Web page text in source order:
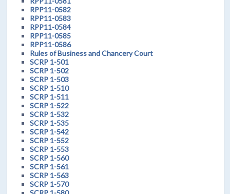
RPP11-0582
RPP11-0583
RPP11-0584
RPP11-0585
RPP11-0586
Rules of Business and Chancery Court
SCRP 1-501
SCRP 1-502
SCRP 1-503
SCRP 1-510
SCRP 1-511
SCRP 1-522
SCRP 1-532
SCRP 1-535
SCRP 1-542
SCRP 1-552
SCRP 1-553
SCRP 1-560
SCRP 1-561
SCRP 1-563
SCRP 1-570